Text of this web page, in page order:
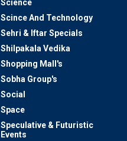
Science
Scince And Technology
Sehri & Iftar Specials
Shilpakala Vedika
Shopping Mall's
Sobha Group's
Social
Space
Speculative & Futuristic
Events